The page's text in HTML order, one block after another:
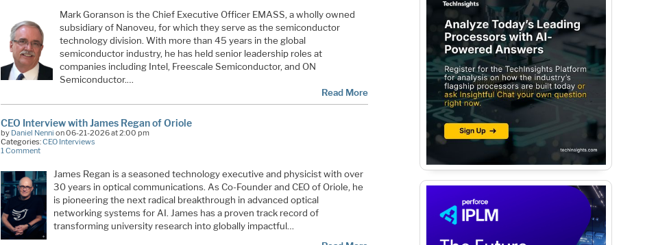
Mark Goranson is the Chief Executive Officer EMASS, a wholly owned
subsidiary of Nanoveu, for which they serve as the semiconductor
technology division. With more than 45 years in the global
semiconductor industry, he has held senior leadership roles at
companies including Intel, Freescale Semiconductor, and ON
Semiconductor.…
Read More
CEO Interview with James Regan of Oriole
by Daniel Nenni on 06-21-2026 at 2:00 pm
Categories:CEO Interviews
1 Comment
James Regan is a seasoned technology executive and physicist with over
30 years in optical communications. As Co-Founder and CEO of Oriole, he
is pioneering the next radical breakthrough in advanced optical
networking systems for AI. James has a proven track record of
transforming university research into globally impactful…